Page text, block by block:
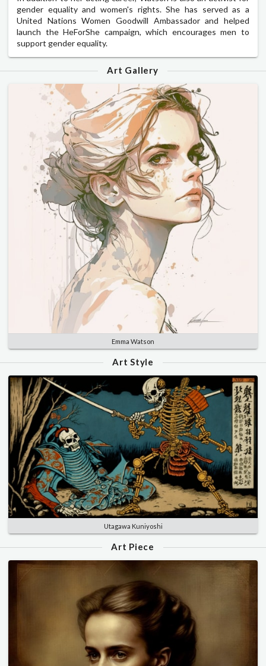
gender equality and women's rights. She has served as a
United Nations Women Goodwill Ambassador and helped
launch the HeForShe campaign, which encourages men to
support gender equality.
Art Gallery
Emma Watson
Art Style
Utagawa Kuniyoshi
Art Piece